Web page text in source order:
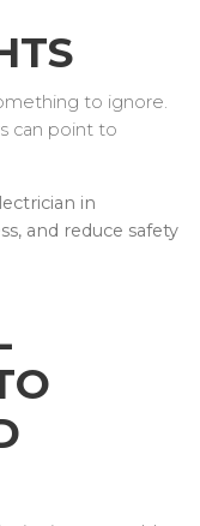
to ignore.
can point to
in
and reduce safety